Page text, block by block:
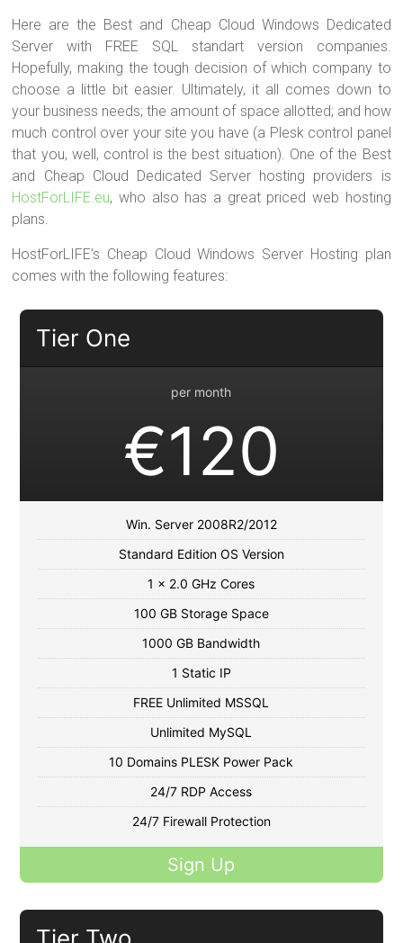
Here are the Best and Cheap Cloud Windows Dedicated
Server with FREE SQL standart version companies.
Hopefully, making the tough decision of which company to
choose a little bit easier. Ultimately, it all comes down to
your business needs; the amount of space allotted; and how
much control over your site you have (a Plesk control panel
that you, well, control is the best situation). One of the Best
and Cheap Cloud Dedicated Server hosting providers is
HostForLIFE.eu, who also has a great priced web hosting
plans.
HostForLIFE’s Cheap Cloud Windows Server Hosting plan
comes with the following features:
Tier One
per month
€120
Win. Server 2008R2/2012
Standard Edition OS Version
1 x 2.0 GHz Cores
100 GB Storage Space
1000 GB Bandwidth
1 Static IP
FREE Unlimited MSSQL
Unlimited MySQL
10 Domains PLESK Power Pack
24/7 RDP Access
24/7 Firewall Protection
Sign Up